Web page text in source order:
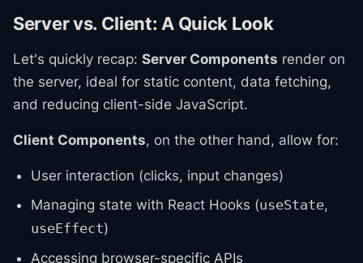
Server vs. Client: A Quick Look
Let's quickly recap: Server Components render on
the server, ideal for static content, data fetching,
and reducing client-side JavaScript.
Client Components, on the other hand, allow for:
User interaction (clicks, input changes)
Managing state with React Hooks (useState,
useEffect)
Accessing browser-specific APIs